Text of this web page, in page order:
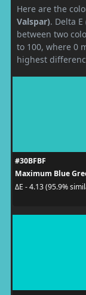
Here are the
Valspar). Delta
between two
to 100, where 0
highest
#30BFBF
Maximum Blue
ΔE - 4.13 (95.9%